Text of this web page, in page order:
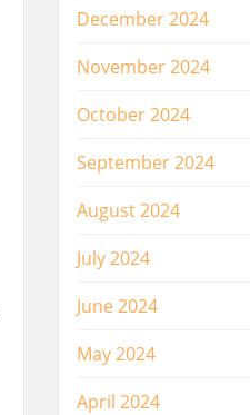
December 2024
November 2024
October 2024
September 2024
August 2024
July 2024
June 2024
May 2024
April 2024